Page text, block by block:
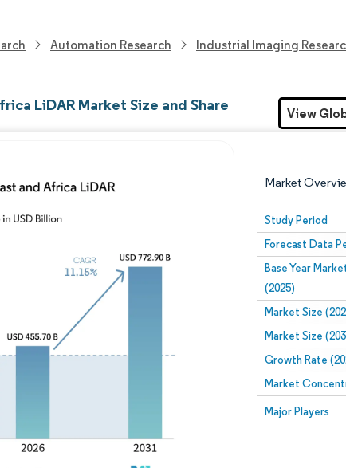
Automation Research Industrial Imaging
LiDAR Market Size and Share
Market
Study Period
Forecast Data
Base Year
(2025)
Market Size
Market Size
Growth Rate
Market
Major Players
Image © Mordor
Image © Mordor Intelligence. Reuse requires attribution under CC BY
View